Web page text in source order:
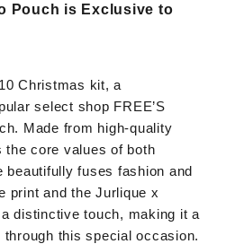
Pouch is Exclusive to
Christmas kit, a
select shop FREE’S
Made from high-quality
core values of both
beautifully fuses fashion and
print and the Jurlique x
distinctive touch, making it a
this special occasion.